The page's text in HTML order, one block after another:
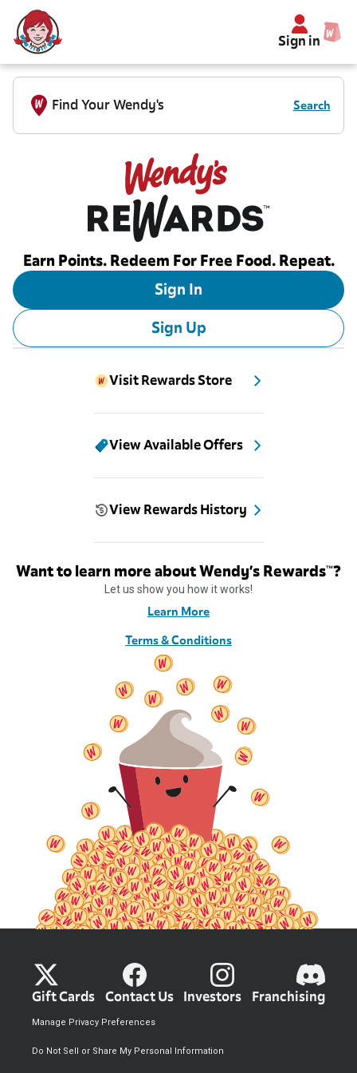
Sign in
Find Your Wendy's Search
Earn Points. Redeem For Free Food. Repeat.
Sign In
Sign Up
Visit Rewards Store
View Available Offers
View Rewards History
Want to learn more about Wendy’s Rewards™?
Let us show you how it works!
Learn More
Terms & Conditions
Gift Cards Contact Us Investors Franchising
Do Not Sell or Share My Personal Information
Manage Privacy Preferences